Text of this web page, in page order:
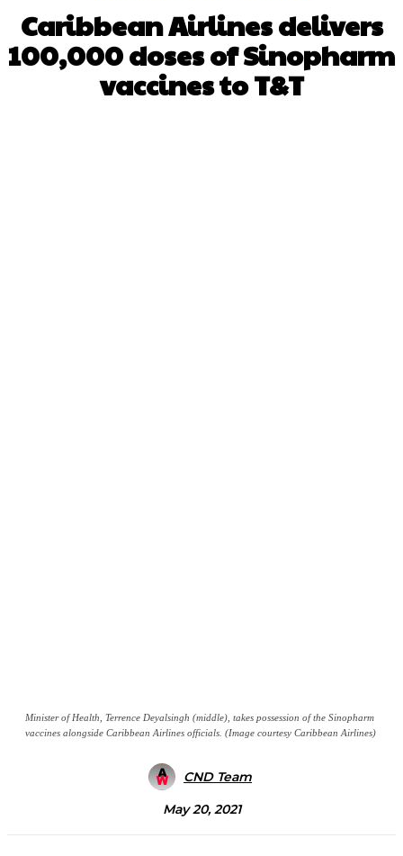
Caribbean Airlines delivers
100,000 doses of Sinopharm
vaccines to T&T
Minister of Health, Terrence Deyalsingh (middle), takes possession of the Sinopharm
vaccines alongside Caribbean Airlines officials. (Image courtesy Caribbean Airlines)
CND Team
May 20, 2021